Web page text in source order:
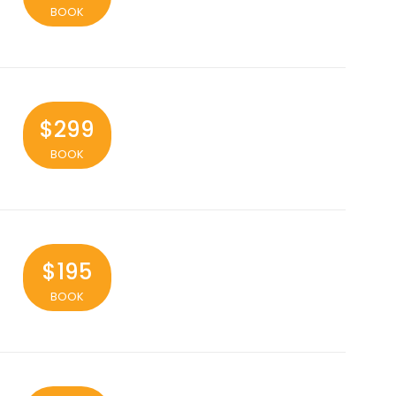
BOOK
$299
BOOK
$195
BOOK